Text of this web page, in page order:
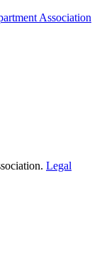
Association
Legal